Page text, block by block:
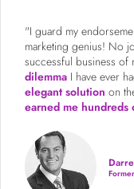
"I guard my
marketing genius! No
successful business of
dilemma I have ever
elegant solution on
earned me hundreds